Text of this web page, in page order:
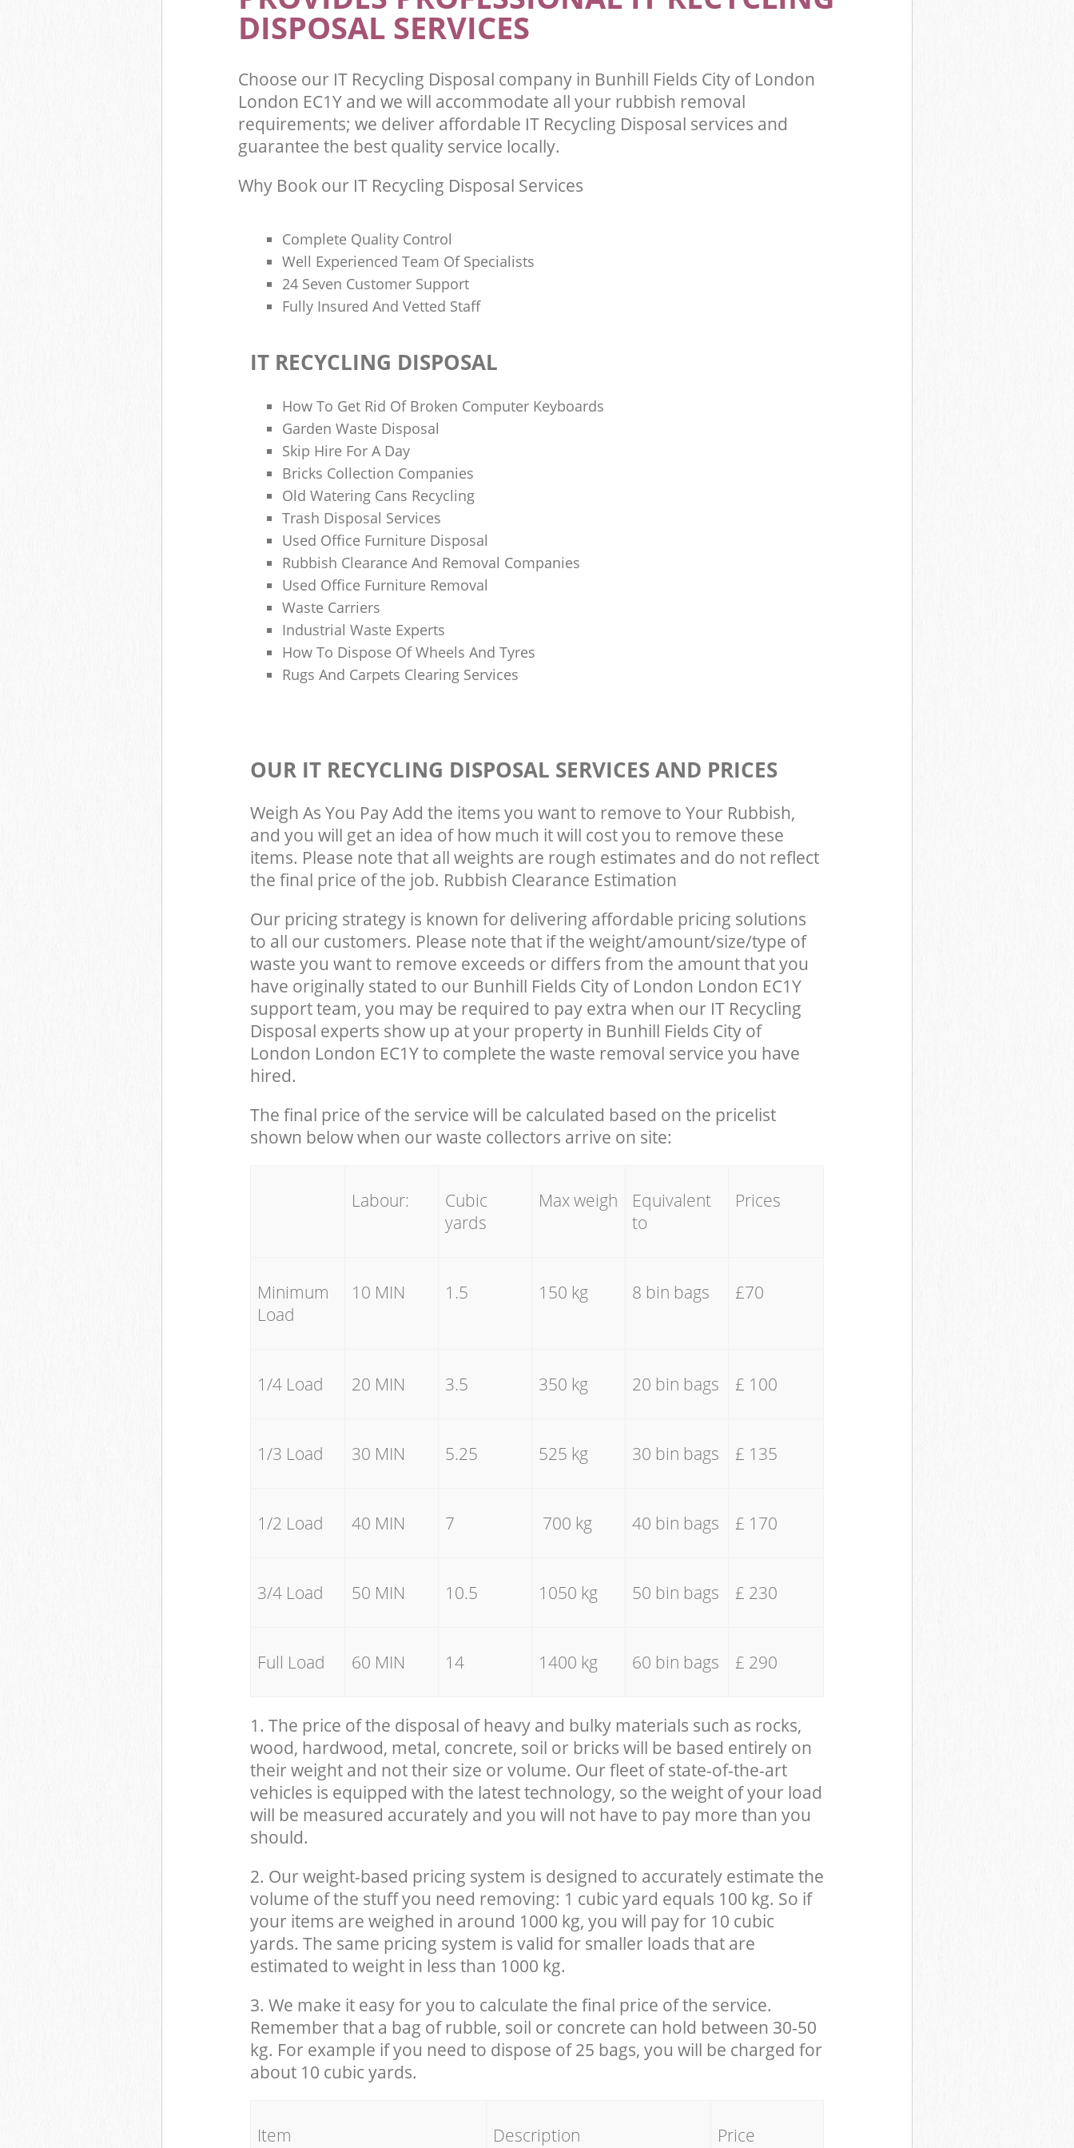
DISPOSAL SERVICES
Choose our IT Recycling Disposal company in Bunhill Fields City of London
London EC1Y and we will accommodate all your rubbish removal
requirements; we deliver affordable IT Recycling Disposal services and
guarantee the best quality service locally.
Why Book our IT Recycling Disposal Services
Complete Quality Control
Well Experienced Team Of Specialists
24 Seven Customer Support
Fully Insured And Vetted Staff
IT RECYCLING DISPOSAL
How To Get Rid Of Broken Computer Keyboards
Garden Waste Disposal
Skip Hire For A Day
Bricks Collection Companies
Old Watering Cans Recycling
Trash Disposal Services
Used Office Furniture Disposal
Rubbish Clearance And Removal Companies
Used Office Furniture Removal
Waste Carriers
Industrial Waste Experts
How To Dispose Of Wheels And Tyres
Rugs And Carpets Clearing Services
OUR IT RECYCLING DISPOSAL SERVICES AND PRICES
Weigh As You Pay Add the items you want to remove to Your Rubbish,
and you will get an idea of how much it will cost you to remove these
items. Please note that all weights are rough estimates and do not reflect
the final price of the job. Rubbish Clearance Estimation
Our pricing strategy is known for delivering affordable pricing solutions
to all our customers. Please note that if the weight/amount/size/type of
waste you want to remove exceeds or differs from the amount that you
have originally stated to our Bunhill Fields City of London London EC1Y
support team, you may be required to pay extra when our IT Recycling
Disposal experts show up at your property in Bunhill Fields City of
London London EC1Y to complete the waste removal service you have
hired.
The final price of the service will be calculated based on the pricelist
shown below when our waste collectors arrive on site:
Labour:
Cubic
yards
Max weigh
Equivalent
to
Prices
Minimum
Load
10 MIN 1.5 150 kg 8 bin bags £70
1/4 Load 20 MIN 3.5 350 kg 20 bin bags £ 100
1/3 Load 30 MIN 5.25 525 kg 30 bin bags £ 135
1/2 Load 40 MIN 7 700 kg 40 bin bags £ 170
3/4 Load 50 MIN 10.5 1050 kg 50 bin bags £ 230
Full Load 60 MIN 14 1400 kg 60 bin bags £ 290
1. The price of the disposal of heavy and bulky materials such as rocks,
wood, hardwood, metal, concrete, soil or bricks will be based entirely on
their weight and not their size or volume. Our fleet of state-of-the-art
vehicles is equipped with the latest technology, so the weight of your load
will be measured accurately and you will not have to pay more than you
should.
2. Our weight-based pricing system is designed to accurately estimate the
volume of the stuff you need removing: 1 cubic yard equals 100 kg. So if
your items are weighed in around 1000 kg, you will pay for 10 cubic
yards. The same pricing system is valid for smaller loads that are
estimated to weight in less than 1000 kg.
3. We make it easy for you to calculate the final price of the service.
Remember that a bag of rubble, soil or concrete can hold between 30-50
kg. For example if you need to dispose of 25 bags, you will be charged for
about 10 cubic yards.
Item Description Price